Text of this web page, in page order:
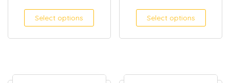
Select options Select options